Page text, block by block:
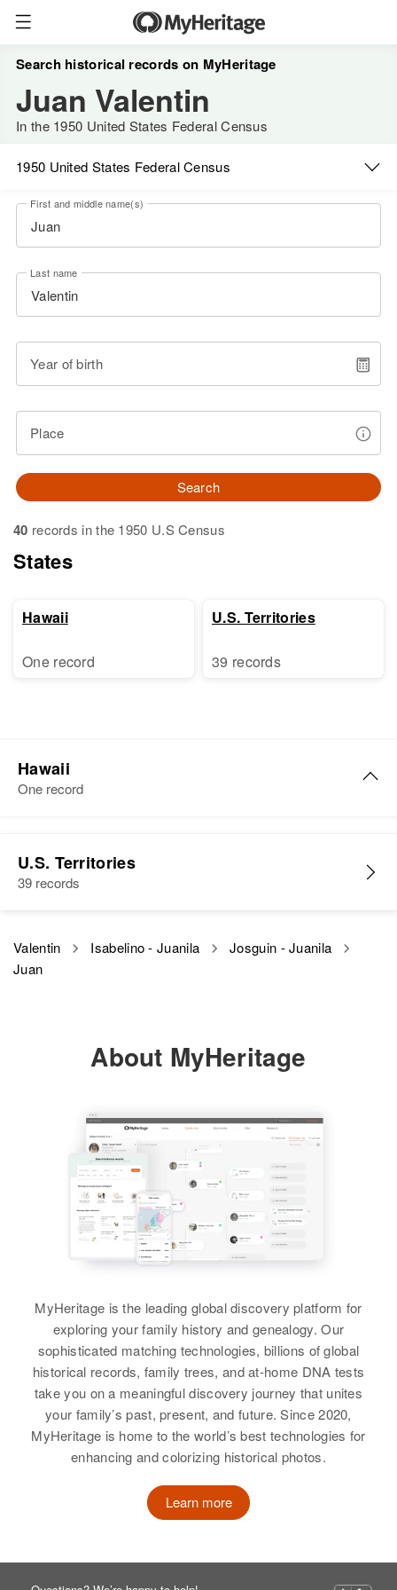
Search historical records on MyHeritage
Juan Valentin
In the 1950 United States Federal Census
1950 United States Federal Census
First and middle name(s)
Last name
Year of birth
Place
Search
40 records in the 1950 U.S Census
States
Hawaii
One record
U.S. Territories
39 records
Hawaii
One record
Birth
2344 Beckwith, Honolulu, Hawaii,
U.S. Territories
39 records
Valentin Isabelino - Juanila
Josguin - Juanila
Juan
About MyHeritage
MyHeritage is the leading global discovery platform for
exploring your family history and genealogy. Our
sophisticated matching technologies, billions of global
historical records, family trees, and at-home DNA tests
take you on a meaningful discovery journey that unites
your family’s past, present, and future. Since 2020,
MyHeritage is home to the world’s best technologies for
enhancing and colorizing historical photos.
Learn more